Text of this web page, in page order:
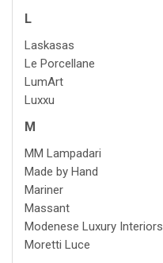
L
Laskasas
Le Porcellane
LumArt
Luxxu
M
MM Lampadari
Made by Hand
Mariner
Massant
Modenese Luxury Interiors
Moretti Luce